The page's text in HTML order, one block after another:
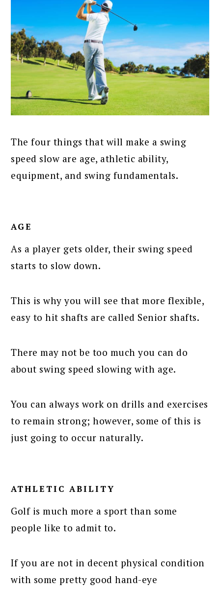
The four things that will make a swing
speed slow are age, athletic ability,
equipment, and swing fundamentals.
AGE
As a player gets older, their swing speed
starts to slow down.
This is why you will see that more flexible,
easy to hit shafts are called Senior shafts.
There may not be too much you can do
about swing speed slowing with age.
You can always work on drills and exercises
to remain strong; however, some of this is
just going to occur naturally.
ATHLETIC ABILITY
Golf is much more a sport than some
people like to admit to.
If you are not in decent physical condition
with some pretty good hand-eye